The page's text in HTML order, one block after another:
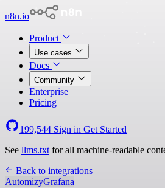
n8n.io
Product
Use cases
Docs
Community
Enterprise
Pricing
199,544 Sign in Get Started
See llms.txt for all machine-readable
Back to integrations
AutomizyGrafana